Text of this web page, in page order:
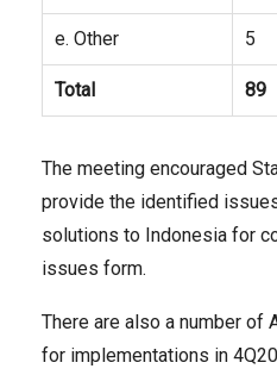
e. Other 5
Total 89
The meeting encouraged
provide the identified
solutions to Indonesia for
issues form.
There are also a number of
for implementations in